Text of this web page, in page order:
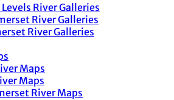
River Galleries
River Galleries
River Galleries
Maps
Maps
River Maps